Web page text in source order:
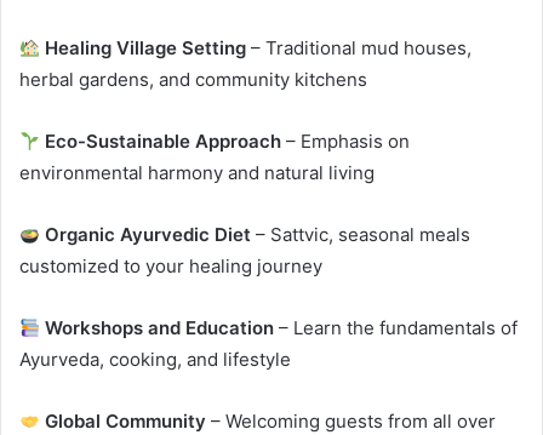
Healing Village Setting – Traditional mud houses,
herbal gardens, and community kitchens
Eco-Sustainable Approach – Emphasis on
environmental harmony and natural living
Organic Ayurvedic Diet – Sattvic, seasonal meals
customized to your healing journey
Workshops and Education – Learn the fundamentals of
Ayurveda, cooking, and lifestyle
Global Community – Welcoming guests from all over